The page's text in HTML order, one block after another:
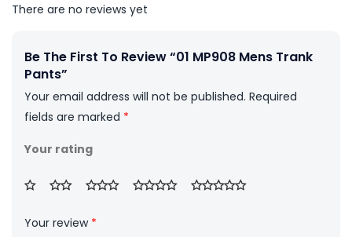
There are no reviews yet
Be The First To Review “01 MP908 Mens Trank
Pants”
Your email address will not be published. Required
fields are marked *
Your rating
Your review *